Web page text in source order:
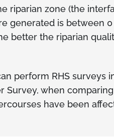
riparian zone (the
generated is between
better the riparian
perform RHS
Survey, when
have been